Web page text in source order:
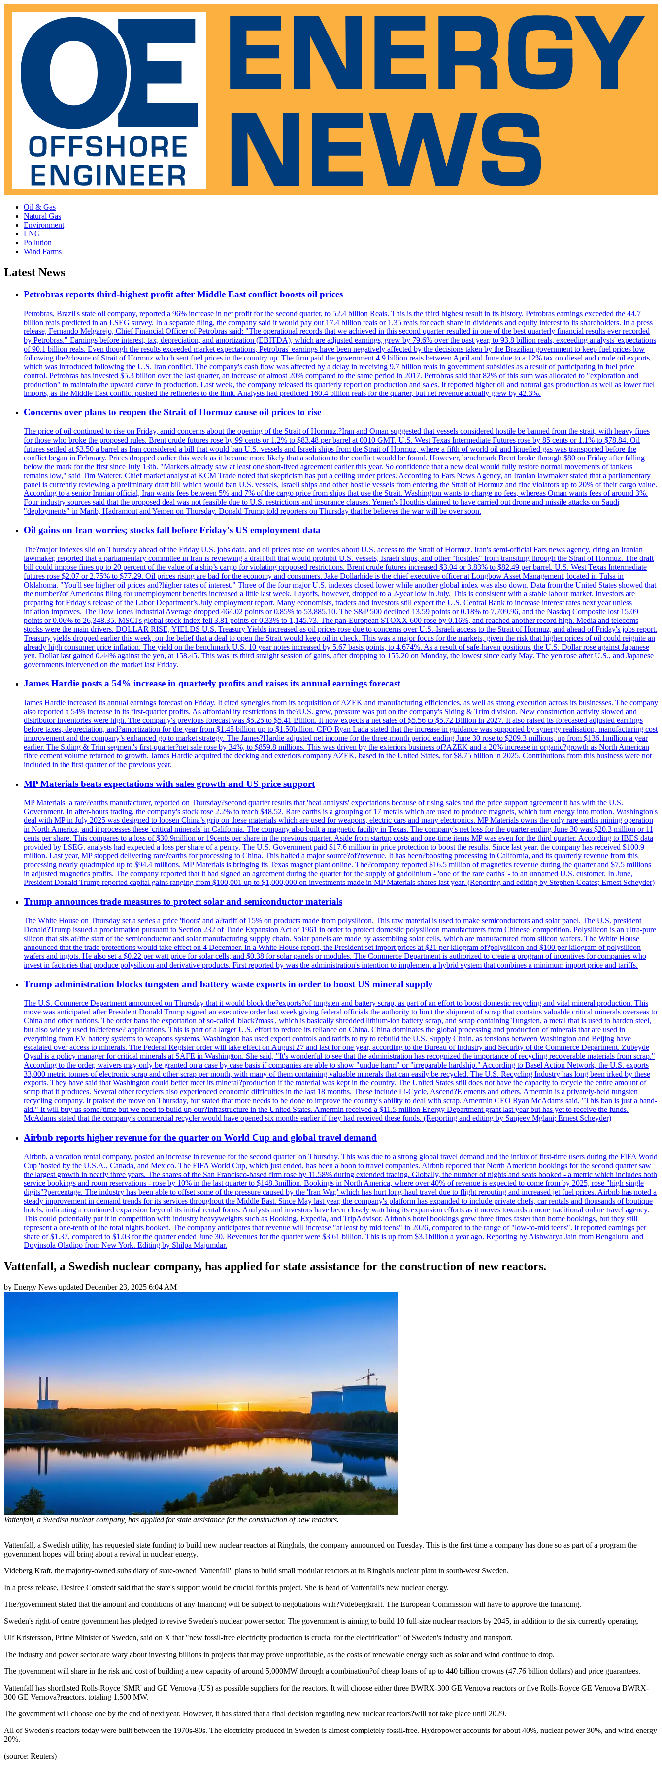
Oil & Gas
Natural Gas
Environment
LNG
Pollution
Wind Farms
Latest News
Petrobras reports third-highest profit after Middle East conflict boosts oil prices
Petrobras, Brazil's state oil company, reported a 96% increase in net profit for the second quarter, to 52.4 billion Reais. This is the third highest result in its history. Petrobras earnings exceeded the 44.7
billion reais predicted in an LSEG survey. In a separate filing, the company said it would pay out 17.4 billion reais or 1.35 reais for each share in dividends and equity interest to its shareholders. In a press
release, Fernando Melgarejo, Chief Financial Officer of Petrobras said: "The operational records that we achieved in this second quarter resulted in one of the best quarterly financial results ever recorded
by Petrobras." Earnings before interest, tax, depreciation, and amortization (EBITDA), which are adjusted earnings, grew by 79.6% over the past year, to 93.8 billion reals, exceeding analysts' expectations
of 90.1 billion reals. Even though the results exceeded market expectations, Petrobras' earnings have been negatively affected by the decisions taken by the Brazilian government to keep fuel prices low
following the?closure of Strait of Hormuz which sent fuel prices in the country up. The firm paid the government 4.9 billion reais between April and June due to a 12% tax on diesel and crude oil exports,
which was introduced following the U.S. Iran conflict. The company's cash flow was affected by a delay in receiving 9,7 billion reais in government subsidies as a result of participating in fuel price
control. Petrobras has invested $5.3 billion over the last quarter, an increase of almost 20% compared to the same period in 2017. Petrobras said that 82% of this sum was allocated to "exploration and
production" to maintain the upward curve in production. Last week, the company released its quarterly report on production and sales. It reported higher oil and natural gas production as well as lower fuel
imports, as the Middle East conflict pushed the refineries to the limit. Analysts had predicted 160.4 billion reais for the quarter, but net revenue actually grew by 42.3%.
Concerns over plans to reopen the Strait of Hormuz cause oil prices to rise
The price of oil continued to rise on Friday, amid concerns about the opening of the Strait of Hormuz.?Iran and Oman suggested that vessels considered hostile be banned from the strait, with heavy fines
for those who broke the proposed rules. Brent crude futures rose by 99 cents or 1.2% to $83.48 per barrel at 0010 GMT. U.S. West Texas Intermediate Futures rose by 85 cents or 1.1% to $78.84. Oil
futures settled at $3.50 a barrel as Iran considered a bill that would ban U.S. vessels and Israeli ships from the Strait of Hormuz, where a fifth of world oil and liquefied gas was transported before the
conflict began in February. Prices dropped earlier this week as it became more likely that a solution to the conflict would be found. However, benchmark Brent broke through $80 on Friday after falling
below the mark for the first since July 13th. "Markets already saw at least one'short-lived agreement earlier this year. So confidence that a new deal would fully restore normal movements of tankers
remains low," said Tim Waterer. Chief market analyst at KCM Trade noted that skepticism has put a ceiling under prices. According to Fars News Agency, an Iranian lawmaker stated that a parliamentary
panel is currently reviewing a preliminary draft bill which would ban U.S. vessels, Israeli ships and other hostile vessels from entering the Strait of Hormuz and fine violators up to 20% of their cargo value.
According to a senior Iranian official, Iran wants fees between 5% and 7% of the cargo price from ships that use the Strait. Washington wants to charge no fees, whereas Oman wants fees of around 3%.
Four industry sources said that the proposed deal was not feasible due to U.S. restrictions and insurance clauses. Yemen's Houthis claimed to have carried out drone and missile attacks on Saudi
"deployments" in Marib, Hadramout and Yemen on Thursday. Donald Trump told reporters on Thursday that he believes the war will be over soon.
Oil gains on Iran worries; stocks fall before Friday's US employment data
The?major indexes slid on Thursday ahead of the Friday U.S. jobs data, and oil prices rose on worries about U.S. access to the Strait of Hormuz. Iran's semi-official Fars news agency, citing an Iranian
lawmaker, reported that a parliamentary committee in Iran is reviewing a draft bill that would prohibit U.S. vessels, Israeli ships, and other "hostiles" from transiting through the Strait of Hormuz. The draft
bill could impose fines up to 20 percent of the value of a ship’s cargo for violating proposed restrictions. Brent crude futures increased $3.04 or 3.83% to $82.49 per barrel. U.S. West Texas Intermediate
futures rose $2.07 or 2.75% to $77.29. Oil prices rising are bad for the economy and consumers. Jake Dollarhide is the chief executive officer at Longbow Asset Management, located in Tulsa in
Oklahoma. "You'll see higher oil prices and?higher rates of interest." Three of the four major U.S. indexes closed lower while another global index was also down. Data from the United States showed that
the number?of Americans filing for unemployment benefits increased a little last week. Layoffs, however, dropped to a 2-year low in July. This is consistent with a stable labour market. Investors are
preparing for Friday's release of the Labor Department’s July employment report. Many economists, traders and investors still expect the U.S. Central Bank to increase interest rates next year unless
inflation improves. The Dow Jones Industrial Average dropped 464.02 points or 0.85% to 53,885.10. The S&P 500 declined 13.59 points or 0.18% to 7,709.96, and the Nasdaq Composite lost 15.09
points or 0.06% to 26,348.35. MSCI's global stock index fell 3.81 points or 0.33% to 1,145.73. The pan-European STOXX 600 rose by 0.16%, and reached another record high. Media and telecoms
stocks were the main drivers. DOLLAR RISE, YIELDS U.S. Treasury Yields increased as oil prices rose due to concerns over U.S.-Israeli access to the Strait of Hormuz, and ahead of Friday's jobs report.
Treasury yields dropped earlier this week, on the belief that a deal to open the Strait would keep oil in check. This was a major focus for the markets, given the risk that higher prices of oil could reignite an
already high consumer price inflation. The yield on the benchmark U.S. 10 year notes increased by 5.67 basis points, to 4.674%. As a result of safe-haven positions, the U.S. Dollar rose against Japanese
yen. Dollar last gained 0.44% against the yen, at 158.45. This was its third straight session of gains, after dropping to 155.20 on Monday, the lowest since early May. The yen rose after U.S., and Japanese
governments intervened on the market last Friday.
James Hardie posts a 54% increase in quarterly profits and raises its annual earnings forecast
James Hardie increased its annual earnings forecast on Friday. It cited synergies from its acquisition of AZEK and manufacturing efficiencies, as well as strong execution across its businesses. The company
also reported a 54% increase in its first-quarter profits. As affordability restrictions in the?U.S. grew, pressure was put on the company's Siding & Trim division. New construction activity slowed and
distributor inventories were high. The company's previous forecast was $5.25 to $5.41 Billion. It now expects a net sales of $5.56 to $5.72 Billion in 2027. It also raised its forecasted adjusted earnings
before taxes, depreciation, and?amortization for the year from $1.45 billion up to $1.50billion. CFO Ryan Lada stated that the increase in guidance was supported by synergy realisation, manufacturing cost
improvement and the company’s enhanced go to market strategy. The James?Hardie adjusted net income for the three-month period ending June 30 rose to $209.3 millions, up from $136.1million a year
earlier. The Siding & Trim segment's first-quarter?net sale rose by 34%, to $859.8 millions. This was driven by the exteriors business of?AZEK and a 20% increase in organic?growth as North American
fibre cement volume returned to growth. James Hardie acquired the decking and exteriors company AZEK, based in the United States, for $8.75 billion in 2025. Contributions from this business were not
included in the first quarter of the previous year.
MP Materials beats expectations with sales growth and US price support
MP Materials, a rare?earths manufacturer, reported on Thursday?second quarter results that 'beat analysts' expectations because of rising sales and the price support agreement it has with the U.S.
Government. In after-hours trading, the company's stock rose 2.2% to reach $48.52. Rare earths is a grouping of 17 metals which are used to produce magnets, which turn energy into motion. Washington's
deal with MP in July 2025 was designed to loosen China’s grip on these materials which are used for weapons, electric cars and many electronics. MP Materials owns the only rare earths mining operation
in North America, and it processes these 'critical minerals' in California. The company also built a magnetic facility in Texas. The company's net loss for the quarter ending June 30 was $20.3 million or 11
cents per share. This compares to a loss of $30.9million or 19cents per share in the previous quarter. Aside from startup costs and one-time items MP was even for the third quarter. According to IBES data
provided by LSEG, analysts had expected a loss per share of a penny. The U.S. Government paid $17,6 million in price protection to boost the results. Since last year, the company has received $100.9
million. Last year, MP stopped delivering rare?earths for processing to China. This halted a major source?of?revenue. It has been?boosting processing in California, and its quarterly revenue from this
processing nearly quadrupled up to $94.4 millions. MP Materials is bringing its Texas magnet plant online. The?company reported $16.5 million of magnetics revenue during the quarter and $7.5 millions
in adjusted magnetics profits. The company reported that it had signed an agreement during the quarter for the supply of gadolinium - 'one of the rare earths' - to an unnamed U.S. customer. In June,
President Donald Trump reported capital gains ranging from $100,001 up to $1,000,000 on investments made in MP Materials shares last year. (Reporting and editing by Stephen Coates; Ernest Scheyder)
Trump announces trade measures to protect solar and semiconductor materials
The White House on Thursday set a series a price 'floors' and a?tariff of 15% on products made from polysilicon. This raw material is used to make semiconductors and solar panel. The U.S. president
Donald?Trump issued a proclamation pursuant to Section 232 of Trade Expansion Act of 1961 in order to protect domestic polysilicon manufacturers from Chinese 'competition. Polysilicon is an ultra-pure
silicon that sits at?the start of the semiconductor and solar manufacturing supply chain. Solar panels are made by assembling solar cells, which are manufactured from silicon wafers. The White House
announced that the trade protections would take effect on 4 December. In a White House report, the President set import prices at $21 per kilogram of?polysilicon and $100 per kilogram of polysilicon
wafers and ingots. He also set a $0.22 per watt price for solar cells, and $0.38 for solar panels or modules. The Commerce Department is authorized to create a program of incentives for companies who
invest in factories that produce polysilicon and derivative products. First reported by was the administration's intention to implement a hybrid system that combines a minimum import price and tariffs.
Trump administration blocks tungsten and battery waste exports in order to boost US mineral supply
The U.S. Commerce Department announced on Thursday that it would block the?exports?of tungsten and battery scrap, as part of an effort to boost domestic recycling and vital mineral production. This
move was anticipated after President Donald Trump signed an executive order last week giving federal officials the authority to limit the shipment of scrap that contains valuable critical minerals overseas to
China and other nations. The order bans the exportation of so-called 'black?mass', which is basically shredded lithium-ion battery scrap, and scrap containing Tungsten, a metal that is used to harden steel,
but also widely used in?defense? applications. This is part of a larger U.S. effort to reduce its reliance on China. China dominates the global processing and production of minerals that are used in
everything from EV battery systems to weapons systems. Washington has used export controls and tariffs to try to rebuild the U.S. Supply Chain, as tensions between Washington and Beijing have
escalated over access to minerals. The Federal Register order will take effect on August 27 and last for one year, according to the Bureau of Industry and Security of the Commerce Department. Zubeyde
Oysul is a policy manager for critical minerals at SAFE in Washington. She said, "It's wonderful to see that the administration has recognized the importance of recycling recoverable materials from scrap."
According to the order, waivers may only be granted on a case by case basis if companies are able to show "undue harm" or "irreparable hardship." According to Basel Action Network, the U.S. exports
33,000 metric tonnes of electronic scrap and other scrap per month, with many of them containing valuable minerals that can easily be recycled. The U.S. Recycling Industry has long been irked by these
exports. They have said that Washington could better meet its mineral?production if the material was kept in the country. The United States still does not have the capacity to recycle the entire amount of
scrap that it produces. Several other recyclers also experienced economic difficulties in the last 18 months. These include Li-Cycle, Ascend?Elements and others. Amermin is a privately-held tungsten
recycling company. It praised the move on Thursday, but stated that more needs to be done to improve the country's ability to deal with scrap. Amermin CEO Ryan McAdams said, "This ban is just a band-
aid." It will buy us some?time but we need to build up our?infrastructure in the United States. Amermin received a $11.5 million Energy Department grant last year but has yet to receive the funds.
McAdams stated that the company's commercial recycler would have opened six months earlier if they had received these funds. (Reporting and editing by Sanjeev Mglani; Ernest Scheyder)
Airbnb reports higher revenue for the quarter on World Cup and global travel demand
Airbnb, a vacation rental company, posted an increase in revenue for the second quarter 'on Thursday. This was due to a strong global travel demand and the influx of first-time users during the FIFA World
Cup 'hosted by the U.S.A., Canada, and Mexico. The FIFA World Cup, which just ended, has been a boon to travel companies. Airbnb reported that North American bookings for the second quarter saw
the largest growth in nearly three years. The shares of the San Francisco-based firm rose by 11.58% during extended trading. Globally, the number of nights and seats booked - a metric which includes both
service bookings and room reservations - rose by 10% in the last quarter to $148.3million. Bookings in North America, where over 40% of revenue is expected to come from by 2025, rose "high single
digits"?percentage. The industry has been able to offset some of the pressure caused by the 'Iran War,' which has hurt long-haul travel due to flight rerouting and increased jet fuel prices. Airbnb has noted a
steady improvement in demand trends for its services throughout the Middle East. Since May last year, the company's platform has expanded to include private chefs, car rentals and thousands of boutique
hotels, indicating a continued expansion beyond its initial rental focus. Analysts and investors have been closely watching its expansion efforts as it moves towards a more traditional online travel agency.
This could potentially put it in competition with industry heavyweights such as Booking, Expedia, and TripAdvisor. Airbnb's hotel bookings grew three times faster than home bookings, but they still
represent a one-tenth of the total nights booked. The company anticipates that revenue will increase "at least by mid teens" in 2026, compared to the range of "low-to-mid teens". It reported earnings per
share of $1.37, compared to $1.03 for the quarter ended June 30. Revenues for the quarter were $3.61 billion. This is up from $3.1billion a year ago. Reporting by Aishwarya Jain from Bengaluru, and
Doyinsola Oladipo from New York. Editing by Shilpa Majumdar.
Vattenfall, a Swedish nuclear company, has applied for state assistance for the construction of new reactors.
by Energy News updated December 23, 2025 6:04 AM
Vattenfall, a Swedish nuclear company, has applied for state assistance for the construction of new reactors.
Vattenfall, a Swedish utility, has requested state funding to build new nuclear reactors at Ringhals, the company announced on Tuesday. This is the first time a company has done so as part of a program the
government hopes will bring about a revival in nuclear energy.
Videberg Kraft, the majority-owned subsidiary of state-owned 'Vattenfall', plans to build small modular reactors at its Ringhals nuclear plant in south-west Sweden.
In a press release, Desiree Comstedt said that the state's support would be crucial for this project. She is head of Vattenfall's new nuclear energy.
The?government stated that the amount and conditions of any financing will be subject to negotiations with?Videbergkraft. The European Commission will have to approve the financing.
Sweden's right-of centre government has pledged to revive Sweden's nuclear power sector. The government is aiming to build 10 full-size nuclear reactors by 2045, in addition to the six currently operating.
Ulf Kristersson, Prime Minister of Sweden, said on X that "new fossil-free electricity production is crucial for the electrification" of Sweden's industry and transport.
The industry and power sector are wary about investing billions in projects that may prove unprofitable, as the costs of renewable energy such as solar and wind continue to drop.
The government will share in the risk and cost of building a new capacity of around 5,000MW through a combination?of cheap loans of up to 440 billion crowns (47.76 billion dollars) and price guarantees.
Vattenfall has shortlisted Rolls-Royce 'SMR' and GE Vernova (US) as possible suppliers for the reactors. It will choose either three BWRX-300 GE Vernova reactors or five Rolls-Royce GE Vernova BWRX-
300 GE Vernova?reactors, totaling 1,500 MW.
The government will choose one by the end of next year. However, it has stated that a final decision regarding new nuclear reactors?will not take place until 2029.
All of Sweden's reactors today were built between the 1970s-80s. The electricity produced in Sweden is almost completely fossil-free. Hydropower accounts for about 40%, nuclear power 30%, and wind energy
20%.
(source: Reuters)